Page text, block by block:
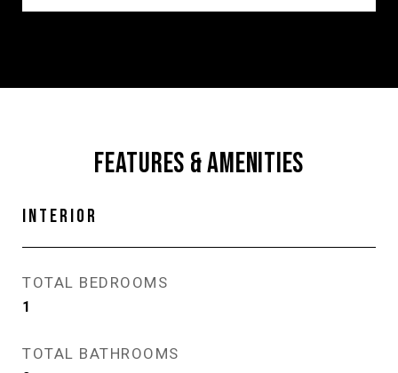
FEATURES & AMENITIES
INTERIOR
TOTAL BEDROOMS
1
TOTAL BATHROOMS